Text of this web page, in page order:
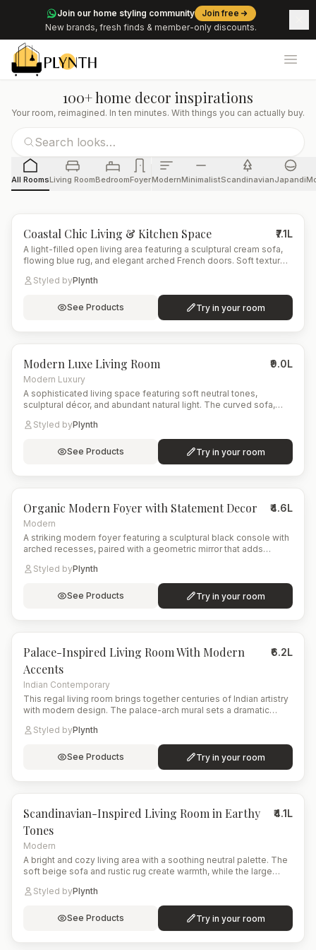
Join our home styling community
Join free
New brands, fresh finds & member-only discounts.
100+ home decor inspirations
Your room, reimagined. In ten minutes. With things you can actually buy.
All RoomsLiving RoomBedroomFoyerModernMinimalistScandinavianJapandi
Coastal Chic Living & Kitchen Space ₹7.1L
A light-filled open living area featuring a sculptural cream sofa,
flowing blue rug, and elegant arched French doors. Soft textures
creating a refined coastal-modern aesthetic.
Styled byPlynth
See Products
Try in your room
Modern Luxe Living Room ₹9.0L
Modern Luxury
A sophisticated living space featuring soft neutral tones,
sculptural décor, and abundant natural light. The curved sofa,
comfort and contemporary elegance.
Styled byPlynth
See Products
Try in your room
Organic Modern Foyer with Statement Decor ₹4.6L
Modern
A striking modern foyer featuring a sculptural black console with
arched recesses, paired with a geometric mirror that adds
and energy to the space, while natural elements like the woven
floor lamp and leafy indoor plant soften the overall look.
Styled byPlynth
See Products
Try in your room
Palace-Inspired Living Room With Modern
Accents
₹6.2L
Indian Contemporary
This regal living room brings together centuries of Indian artistry
with modern design. The palace-arch mural sets a dramatic
and a deep emerald wing chair. A brass coffee table, layered
ambient lighting, and artisanal shelving complete the culturally
immersive yet contemporary atmosphere.
Styled byPlynth
See Products
Try in your room
Scandinavian-Inspired Living Room in Earthy
Tones
₹4.1L
Modern
A bright and cozy living area with a soothing neutral palette. The
soft beige sofa and rustic rug create warmth, while the large
lush greenery adds life and freshness to the corner.
Styled byPlynth
See Products
Try in your room